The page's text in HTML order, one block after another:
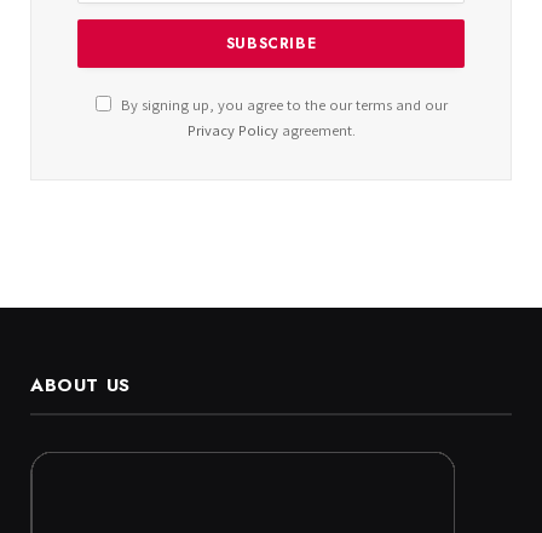
By signing up, you agree to the our terms and our
Privacy Policyagreement.
ABOUT US